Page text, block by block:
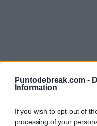
Puntodebreak.com -
Information
If you wish to opt-out of
processing of your
Merida
Perugia
Pedro de Pablos- 5 Jun 2026
PABLO LLAMASATP